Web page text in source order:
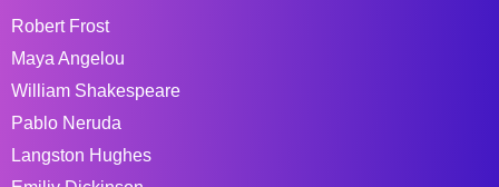
Robert Frost
Maya Angelou
William Shakespeare
Pablo Neruda
Langston Hughes